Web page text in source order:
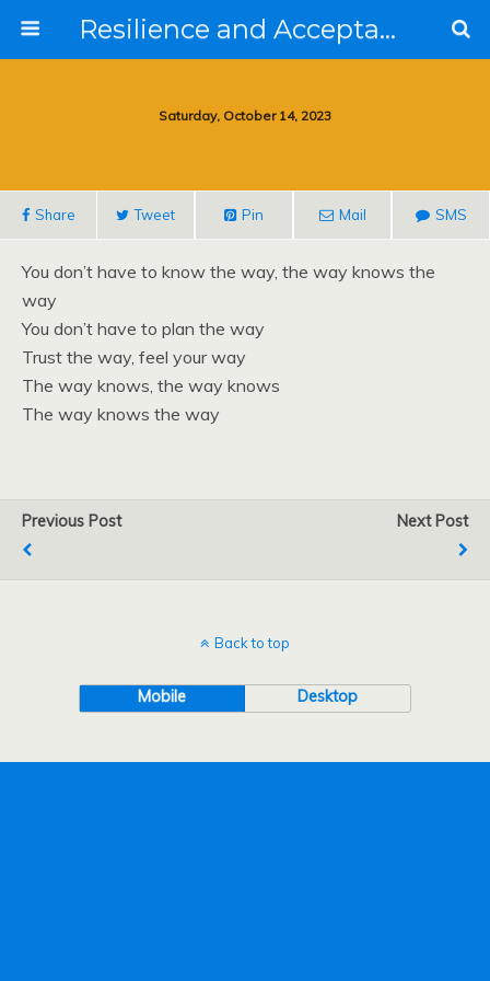
Resilience and Acceptance in the Face of Collapse
Saturday, October 14, 2023
Share Tweet Pin Mail SMS
You don’t have to know the way, the way knows the
way
You don’t have to plan the way
Trust the way, feel your way
The way knows, the way knows
The way knows the way
Previous Post Next Post
Back to top
Mobile Desktop